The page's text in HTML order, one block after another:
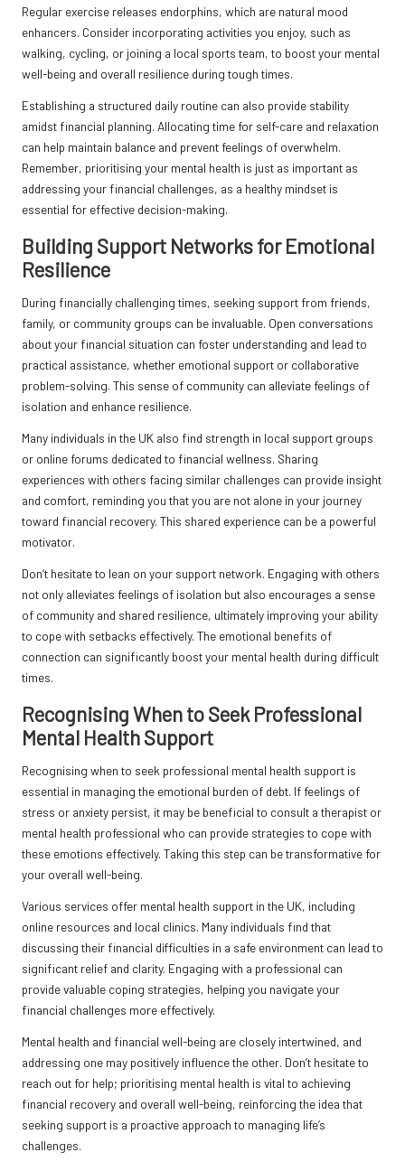
Regular exercise releases endorphins, which are natural mood
enhancers. Consider incorporating activities you enjoy, such as
walking, cycling, or joining a local sports team, to boost your mental
well-being and overall resilience during tough times.
Establishing a structured daily routine can also provide stability
amidst financial planning. Allocating time for self-care and relaxation
can help maintain balance and prevent feelings of overwhelm.
Remember, prioritising your mental health is just as important as
addressing your financial challenges, as a healthy mindset is
essential for effective decision-making.
Building Support Networks for Emotional
Resilience
During financially challenging times, seeking support from friends,
family, or community groups can be invaluable. Open conversations
about your financial situation can foster understanding and lead to
practical assistance, whether emotional support or collaborative
problem-solving. This sense of community can alleviate feelings of
isolation and enhance resilience.
Many individuals in the UK also find strength in local support groups
or online forums dedicated to financial wellness. Sharing
experiences with others facing similar challenges can provide insight
and comfort, reminding you that you are not alone in your journey
toward financial recovery. This shared experience can be a powerful
motivator.
Don’t hesitate to lean on your support network. Engaging with others
not only alleviates feelings of isolation but also encourages a sense
of community and shared resilience, ultimately improving your ability
to cope with setbacks effectively. The emotional benefits of
connection can significantly boost your mental health during difficult
times.
Recognising When to Seek Professional
Mental Health Support
Recognising when to seek professional mental health support is
essential in managing the emotional burden of debt. If feelings of
stress or anxiety persist, it may be beneficial to consult a therapist or
mental health professional who can provide strategies to cope with
these emotions effectively. Taking this step can be transformative for
your overall well-being.
Various services offer mental health support in the UK, including
online resources and local clinics. Many individuals find that
discussing their financial difficulties in a safe environment can lead to
significant relief and clarity. Engaging with a professional can
provide valuable coping strategies, helping you navigate your
financial challenges more effectively.
Mental health and financial well-being are closely intertwined, and
addressing one may positively influence the other. Don’t hesitate to
reach out for help; prioritising mental health is vital to achieving
financial recovery and overall well-being, reinforcing the idea that
seeking support is a proactive approach to managing life’s
challenges.